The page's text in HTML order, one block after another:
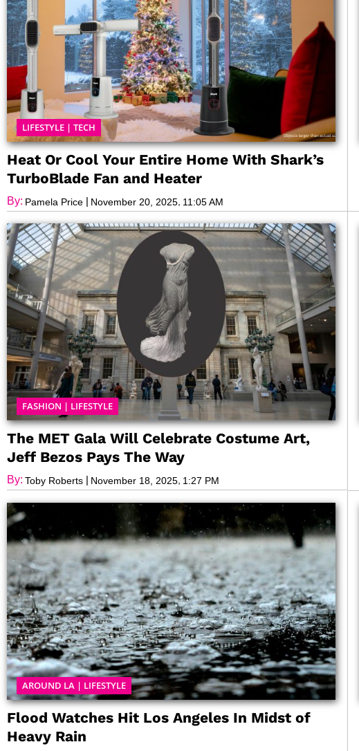
LIFESTYLE | TECH
Heat Or Cool Your Entire Home With Shark’s
TurboBlade Fan and Heater
By: Pamela Price | November 20, 2025 11:05 AM
FASHION | LIFESTYLE
The MET Gala Will Celebrate Costume Art,
Jeff Bezos Pays The Way
By: Toby Roberts | November 18, 2025, 1:27 PM
AROUND LA | LIFESTYLE
Flood Watches Hit Los Angeles In Midst of
Heavy Rain